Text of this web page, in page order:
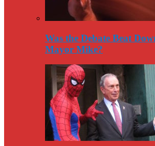
Was the Debate Beat
Mayor Mike?